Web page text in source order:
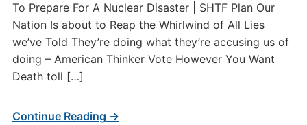
To Prepare For A Nuclear Disaster | SHTF Plan Our
Nation Is about to Reap the Whirlwind of All Lies
we’ve Told They’re doing what they’re accusing us of
doing – American Thinker Vote However You Want
Death toll […]
Continue Reading →